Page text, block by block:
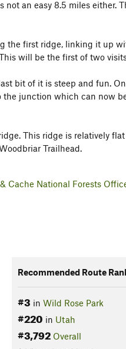
an easy 8.5 miles either.
the first ridge, linking it up
will be the first of two
bit of it is steep and fun.
junction which can now
This ridge is relatively
Trailhead.
Cache National Forests
Recommended Route
#3 in Wild Rose Park
#220 in Utah
#3,792 Overall